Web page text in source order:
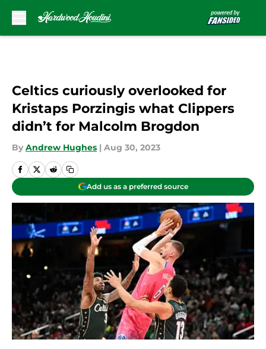
Celtics curiously overlooked for
Kristaps Porzingis what Clippers
didn’t for Malcolm Brogdon
By Andrew Hughes | Aug 30, 2023
Add us as a preferred source